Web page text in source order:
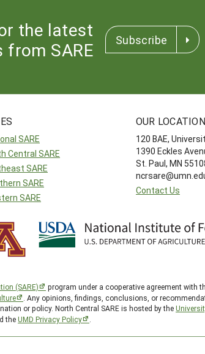
the latest
from SARE
Subscribe
SARE
Central SARE
SARE
SARE
SARE
OUR LOCATION
120 BAE,
1390 Eckles
St. Paul, MN
Contact Us
(SARE) program under a cooperative agreement with
. Any opinions, findings, conclusions, or
or policy. North Central SARE is hosted by the
theUMD Privacy Policy